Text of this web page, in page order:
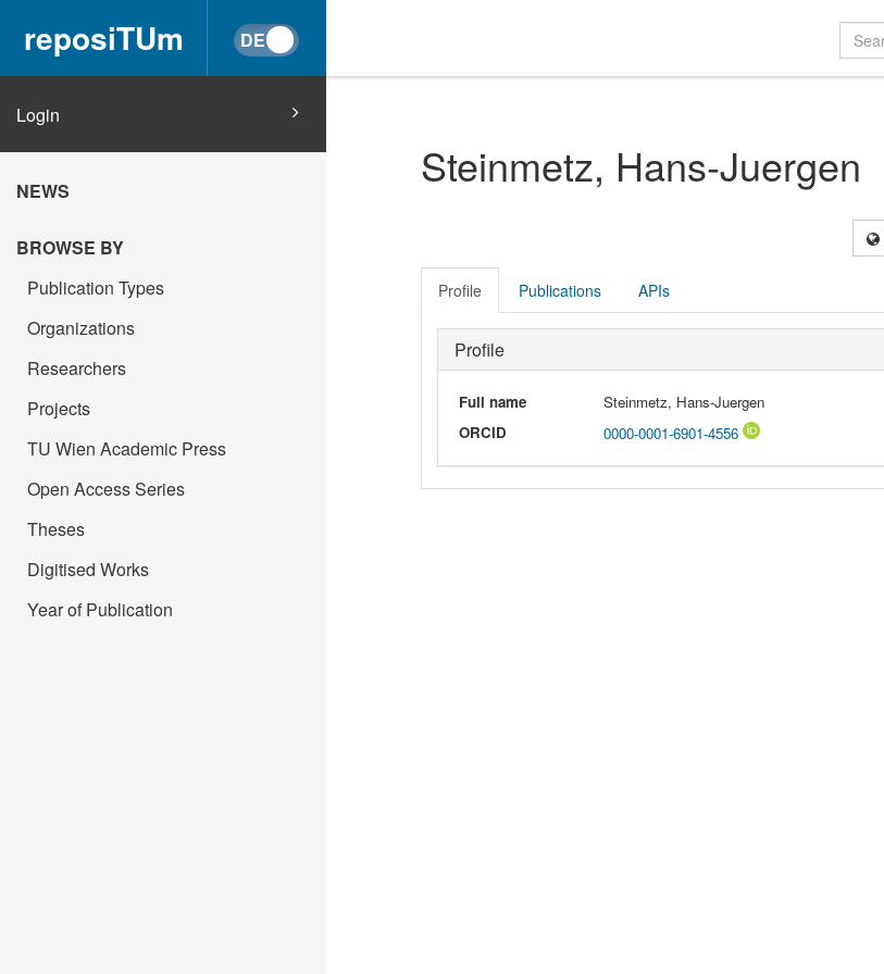
reposiTUm
Login
NEWS
BROWSE BY
Publication Types
Organizations
Researchers
Projects
TU Wien Academic Press
Open Access Series
Theses
Digitised Works
Year of Publication
Steinmetz, Hans-Juergen
Profile Publications APIs
Profile
Full name
Steinmetz, Hans-Juergen
ORCID
0000-0001-6901-4556